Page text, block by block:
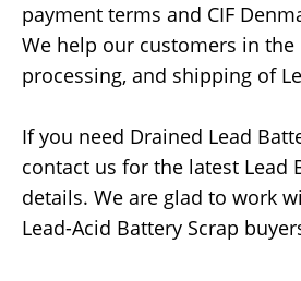
payment terms and CIF
We help our customers in
processing, and shipping of
If you need Drained Lead
contact us for the latest Lead
details. We are glad to work
Lead-Acid Battery Scrap